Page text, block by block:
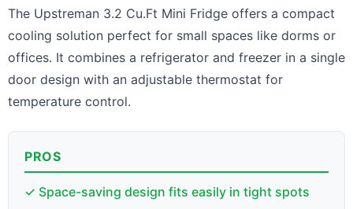
The Upstreman 3.2 Cu.Ft Mini Fridge offers a compact
cooling solution perfect for small spaces like dorms or
offices. It combines a refrigerator and freezer in a single
door design with an adjustable thermostat for
temperature control.
PROS
✓ Space-saving design fits easily in tight spots